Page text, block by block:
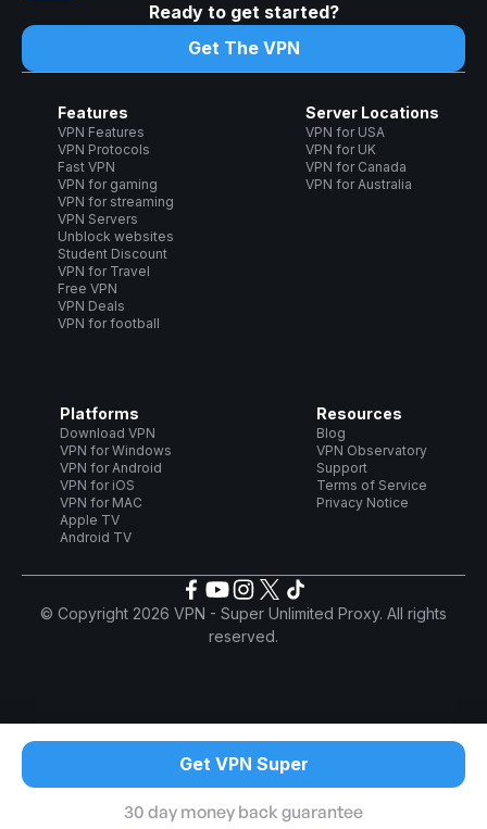
Ready to get started?
Get The VPN
Features
VPN Features
VPN Protocols
Fast VPN
VPN for gaming
VPN for streaming
VPN Servers
Unblock websites
Student Discount
VPN for Travel
Free VPN
VPN Deals
VPN for football
Server Locations
VPN for USA
VPN for UK
VPN for Canada
VPN for Australia
Platforms
Download VPN
VPN for Windows
VPN for Android
VPN for iOS
VPN for MAC
Apple TV
Android TV
Resources
Blog
VPN Observatory
Support
Terms of Service
Privacy Notice
© Copyright 2026 VPN - Super Unlimited Proxy. All rights
reserved.
Get VPN Super
30 day money back guarantee